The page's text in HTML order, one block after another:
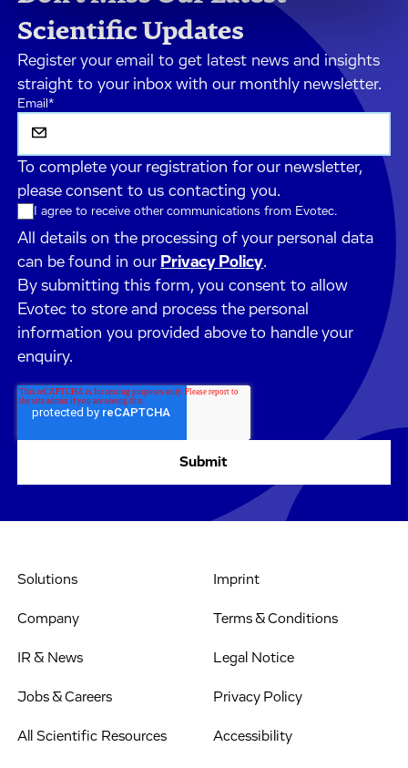
Scientific Updates
Register your email to get latest news and insights
straight to your inbox with our monthly newsletter.
Email*
To complete your registration for our newsletter,
please consent to us contacting you.
I agree to receive other communications from Evotec.
All details on the processing of your personal data
can be found in our Privacy Policy.
By submitting this form, you consent to allow
Evotec to store and process the personal
information you provided above to handle your
enquiry.
Solutions
Company
IR & News
Jobs & Careers
All Scientific Resources
Imprint
Terms & Conditions
Legal Notice
Privacy Policy
Accessibility